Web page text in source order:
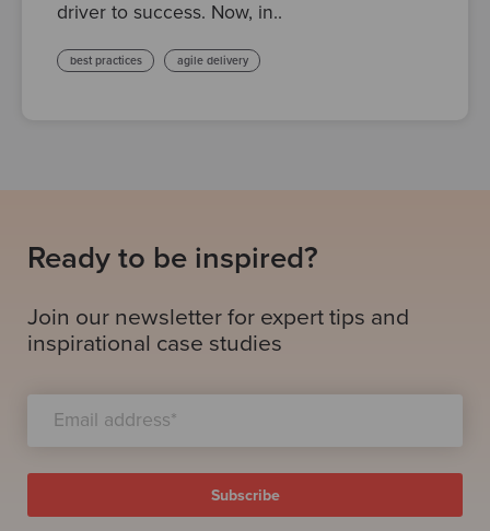
driver to success. Now, in..
best practices agile delivery
Ready to be inspired?
Join our newsletter for expert tips and
inspirational case studies